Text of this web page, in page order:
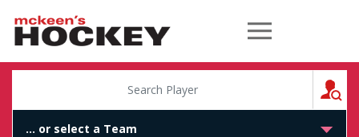
McKeen's Hockey